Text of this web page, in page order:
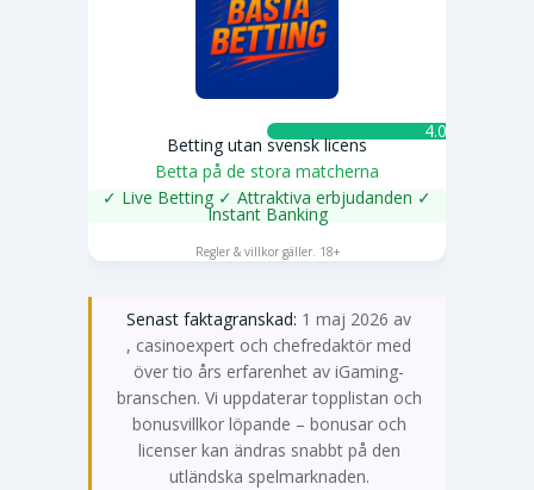
4.0 ★
Betting utan svensk licens
Betta på de stora matcherna
✓ Live Betting ✓ Attraktiva erbjudanden ✓
Instant Banking
Regler & villkor gäller. 18+
Senast faktagranskad: 1 maj 2026 av
Emma Svensson
, casinoexpert och chefredaktör med
över tio års erfarenhet av iGaming-
branschen. Vi uppdaterar topplistan och
bonusvillkor löpande – bonusar och
licenser kan ändras snabbt på den
utländska spelmarknaden.